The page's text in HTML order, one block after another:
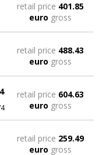
retail price 401.85
euro gross
retail price 488.43
euro gross
retail price 604.63
euro gross
retail price 259.49
euro gross